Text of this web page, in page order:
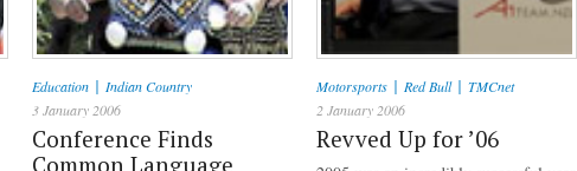
Education | Indian Country
3 January 2006
Conference Finds
Common Language
Motorsports | Red Bull| TMCnet
2 January 2006
Revved Up for ’06